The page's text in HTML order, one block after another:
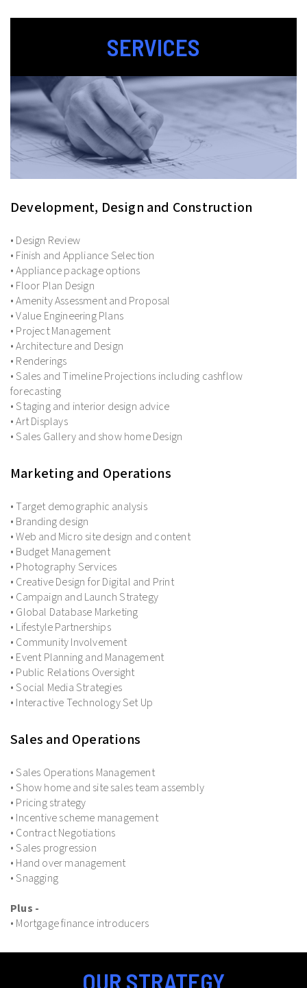
SERVICES
Development, Design and Construction
• Design Review
• Finish and Appliance Selection
• Appliance package options
• Floor Plan Design
• Amenity Assessment and Proposal
• Value Engineering Plans
• Project Management
• Architecture and Design
• Renderings
• Sales and Timeline Projections including cashflow
forecasting
• Staging and interior design advice
• Art Displays
• Sales Gallery and show home Design
Marketing and Operations
• Target demographic analysis
• Branding design
• Web and Micro site design and content
• Budget Management
• Photography Services
• Creative Design for Digital and Print
• Campaign and Launch Strategy
• Global Database Marketing
• Lifestyle Partnerships
• Community Involvement
• Event Planning and Management
• Public Relations Oversight
• Social Media Strategies
• Interactive Technology Set Up
Sales and Operations
• Sales Operations Management
• Show home and site sales team assembly
• Pricing strategy
• Incentive scheme management
• Contract Negotiations
• Sales progression
• Hand over management
• Snagging
Plus -
• Mortgage finance introducers
OUR STRATEGY